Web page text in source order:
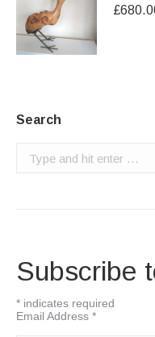
£
Search
Search:
Subscribe
* indicates required
Email Address *